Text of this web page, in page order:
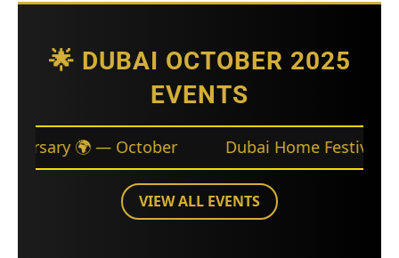
🌟 DUBAI OCTOBER 2025
EVENTS
Dubai Home Festival 🛋️ — Throughout
VIEW ALL EVENTS